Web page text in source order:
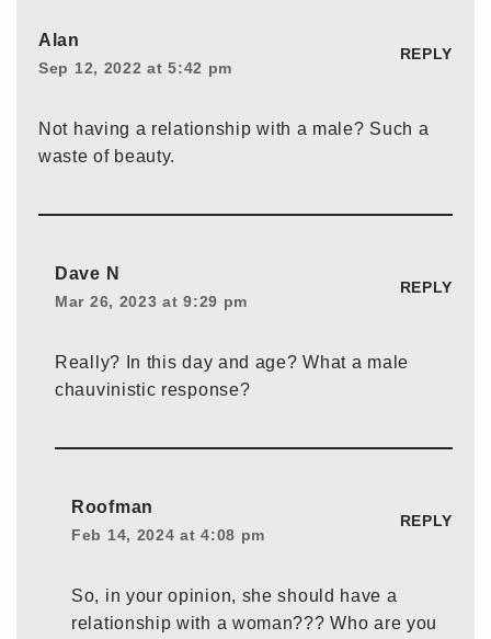
Alan
Sep 12, 2022 at 5:42 pm
REPLY
Not having a relationship with a male? Such a
waste of beauty.
Dave N
Mar 26, 2023 at 9:29 pm
REPLY
Really? In this day and age? What a male
chauvinistic response?
Roofman
Feb 14, 2024 at 4:08 pm
REPLY
So, in your opinion, she should have a
relationship with a woman??? Who are you